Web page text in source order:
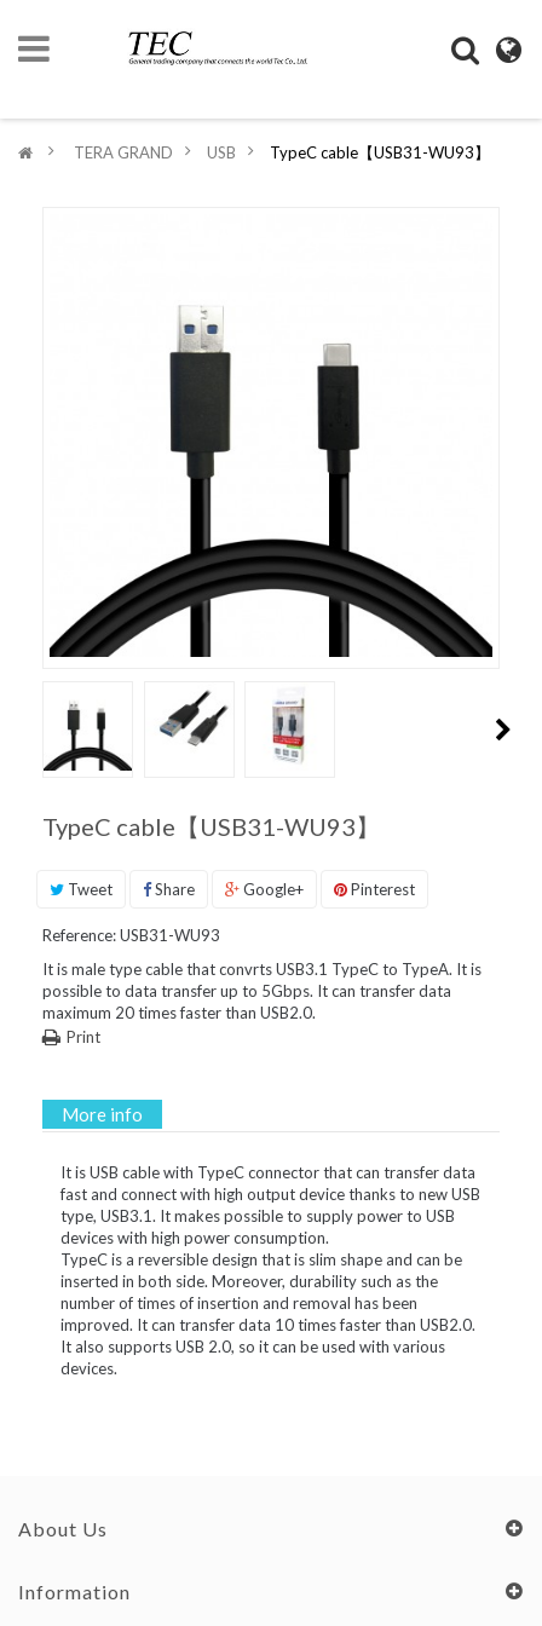
HOME
INQUIRIES
> TERA GRAND > USB > TypeC cable【USB31-WU93】
TypeC cable【USB31-WU93】
Tweet Share Google+ Pinterest
Reference:USB31-WU93
It is male type cable that convrts USB3.1 TypeC to TypeA. It is
possible to data transfer up to 5Gbps. It can transfer data
maximum 20 times faster than USB2.0.
Print
More info
It is USB cable with TypeC connector that can transfer data
fast and connect with high output device thanks to new USB
type, USB3.1. It makes possible to supply power to USB
devices with high power consumption.
TypeC is a reversible design that is slim shape and can be
inserted in both side. Moreover, durability such as the
number of times of insertion and removal has been
improved. It can transfer data 10 times faster than USB2.0.
It also supports USB 2.0, so it can be used with various
devices.
About Us
Information